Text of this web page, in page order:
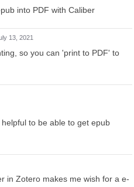
into PDF with Caliber
13, 2021
so you can 'print to PDF' to
to be able to get epub
in Zotero makes me wish for a e-